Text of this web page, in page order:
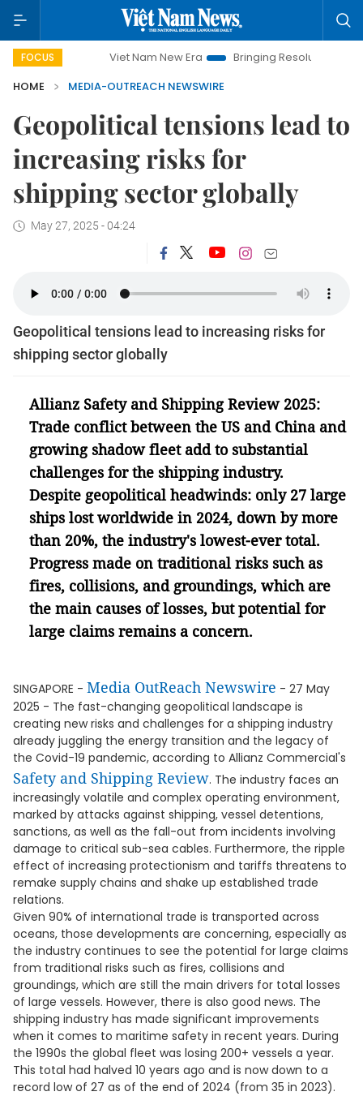
FOCUS Viet Nam New Era Bringing Resolutions to Life
HOME
MEDIA-OUTREACH NEWSWIRE
Geopolitical tensions lead to
increasing risks for
shipping sector globally
May 27, 2025 - 04:24
Geopolitical tensions lead to increasing risks for
shipping sector globally
Allianz Safety and Shipping Review 2025:
Trade conflict between the US and China and
growing shadow fleet add to substantial
challenges for the shipping industry.
Despite geopolitical headwinds: only 27 large
ships lost worldwide in 2024, down by more
than 20%, the industry's lowest-ever total.
Progress made on traditional risks such as
fires, collisions, and groundings, which are
the main causes of losses, but potential for
large claims remains a concern.
SINGAPORE - Media OutReach Newswire - 27 May
2025 - The fast-changing geopolitical landscape is
creating new risks and challenges for a shipping industry
already juggling the energy transition and the legacy of
the Covid-19 pandemic, according to Allianz Commercial's
Safety and Shipping Review. The industry faces an
increasingly volatile and complex operating environment,
marked by attacks against shipping, vessel detentions,
sanctions, as well as the fall-out from incidents involving
damage to critical sub-sea cables. Furthermore, the ripple
effect of increasing protectionism and tariffs threatens to
remake supply chains and shake up established trade
relations.
Given 90% of international trade is transported across
oceans, those developments are concerning, especially as
the industry continues to see the potential for large claims
from traditional risks such as fires, collisions and
groundings, which are still the main drivers for total losses
of large vessels. However, there is also good news. The
shipping industry has made significant improvements
when it comes to maritime safety in recent years. During
the 1990s the global fleet was losing 200+ vessels a year.
This total had halved 10 years ago and is now down to a
record low of 27 as of the end of 2024 (from 35 in 2023).